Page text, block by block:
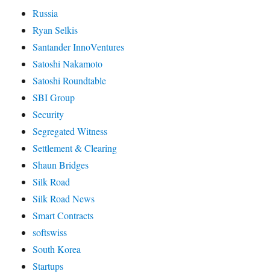
Russia
Ryan Selkis
Santander InnoVentures
Satoshi Nakamoto
Satoshi Roundtable
SBI Group
Security
Segregated Witness
Settlement & Clearing
Shaun Bridges
Silk Road
Silk Road News
Smart Contracts
softswiss
South Korea
Startups